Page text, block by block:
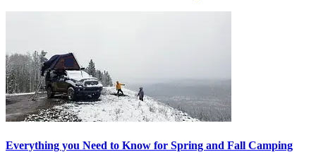
Everything you Need to Know for Spring and Fall Camping